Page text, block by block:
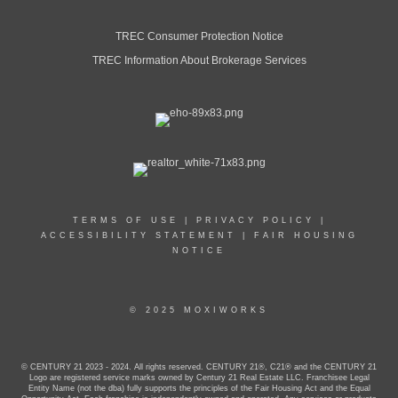
TREC Consumer Protection Notice
TREC Information About Brokerage Services
TERMS OF USE PRIVACY POLICY
ACCESSIBILITY STATEMENT
FAIR HOUSING
NOTICE
© 2025 MOXIWORKS
© CENTURY 21 2023 - 2024. All rights reserved. CENTURY 21®, C21® and the CENTURY 21
Logo are registered service marks owned by Century 21 Real Estate LLC. Franchisee Legal
Entity Name (not the dba) fully supports the principles of the Fair Housing Act and the Equal